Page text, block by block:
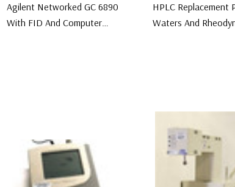
Agilent Networked GC 6890
With FID And Computer
HPLC Replacement
Waters And